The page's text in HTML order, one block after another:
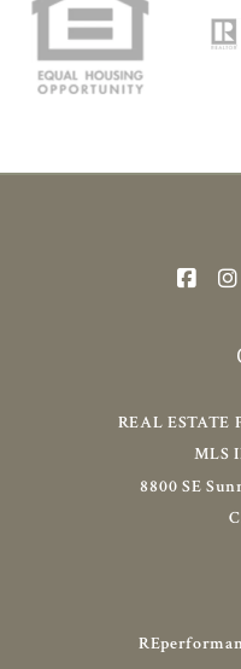
REAL ESTATE
MLS
8800 SE